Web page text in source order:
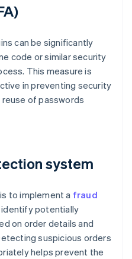
can be significantly
code or similar security
This measure is
in preventing security
of passwords
system
to implement a fraud
identify potentially
on order details and
suspicious orders
helps prevent the